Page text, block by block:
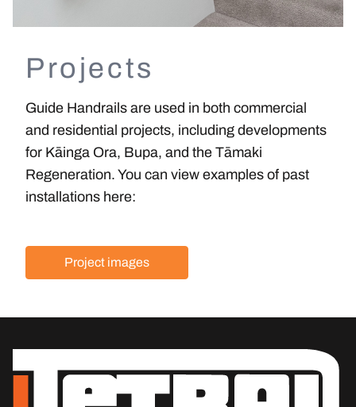
Projects
Guide Handrails are used in both commercial
and residential projects, including developments
for Kāinga Ora, Bupa, and the Tāmaki
Regeneration. You can view examples of past
installations here:
Project images